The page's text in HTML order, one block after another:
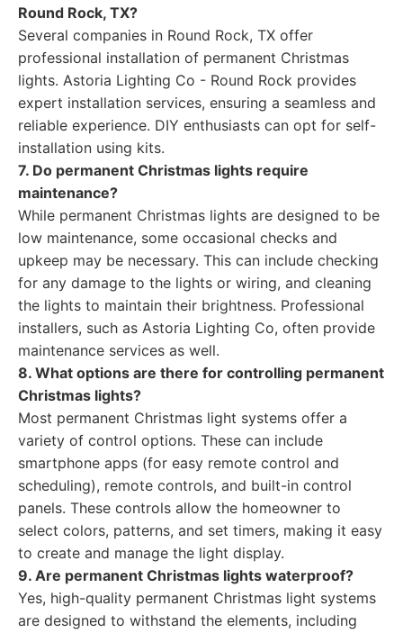
Round Rock, TX?
Several companies in Round Rock, TX offer
professional installation of permanent Christmas
lights. Astoria Lighting Co - Round Rock provides
expert installation services, ensuring a seamless and
reliable experience. DIY enthusiasts can opt for self-
installation using kits.
7. Do permanent Christmas lights require
maintenance?
While permanent Christmas lights are designed to be
low maintenance, some occasional checks and
upkeep may be necessary. This can include checking
for any damage to the lights or wiring, and cleaning
the lights to maintain their brightness. Professional
installers, such as Astoria Lighting Co, often provide
maintenance services as well.
8. What options are there for controlling permanent
Christmas lights?
Most permanent Christmas light systems offer a
variety of control options. These can include
smartphone apps (for easy remote control and
scheduling), remote controls, and built-in control
panels. These controls allow the homeowner to
select colors, patterns, and set timers, making it easy
to create and manage the light display.
9. Are permanent Christmas lights waterproof?
Yes, high-quality permanent Christmas light systems
are designed to withstand the elements, including